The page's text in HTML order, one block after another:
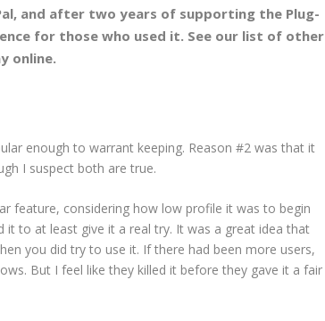
and after two years of supporting the Plug-
for those who used it. See our list of other
online.
enough to warrant keeping. Reason #2 was that it
I suspect both are true.
feature, considering how low profile it was to begin
to at least give it a real try. It was a great idea that
you did try to use it. If there had been more users,
But I feel like they killed it before they gave it a fair